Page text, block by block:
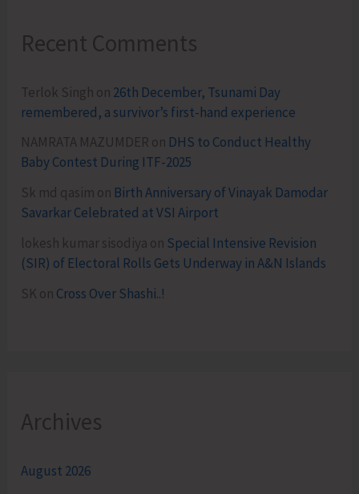
Recent Comments
Terlok Singh on 26th December, Tsunami Day
remembered, a survivor’s first-hand experience
NAMRATA MAZUMDER on DHS to Conduct Healthy
Baby Contest During ITF-2025
Sk md qasim on Birth Anniversary of Vinayak Damodar
Savarkar Celebrated at VSI Airport
lokesh kumar sisodiya on Special Intensive Revision
(SIR) of Electoral Rolls Gets Underway in A&N Islands
SK on Cross Over Shashi..!
Archives
August 2026